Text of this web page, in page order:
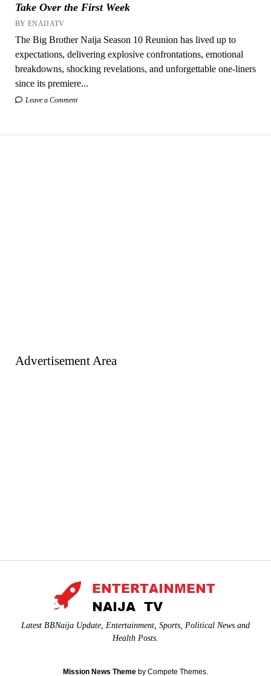
Take Over the First Week
BY ENAIJATV
The Big Brother Naija Season 10 Reunion has lived up to
expectations, delivering explosive confrontations, emotional
breakdowns, shocking revelations, and unforgettable one-liners
since its premiere...
Leave a Comment
Advertisement Area
Latest BBNaija Update, Entertainment, Sports, Political News and
Health Posts.
Mission News Theme by Compete Themes.